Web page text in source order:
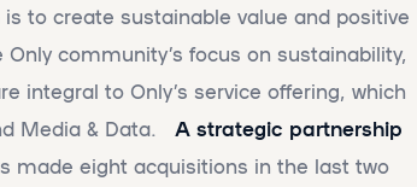
to create sustainable value and positive
community’s focus on sustainability,
integral to Only’s service offering, which
Media & Data. A strategic partnership
made eight acquisitions in the last two